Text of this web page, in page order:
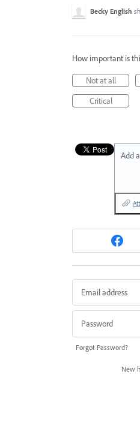
Becky English
How important is
Not at all
Critical
Add
Forgot Password?
New